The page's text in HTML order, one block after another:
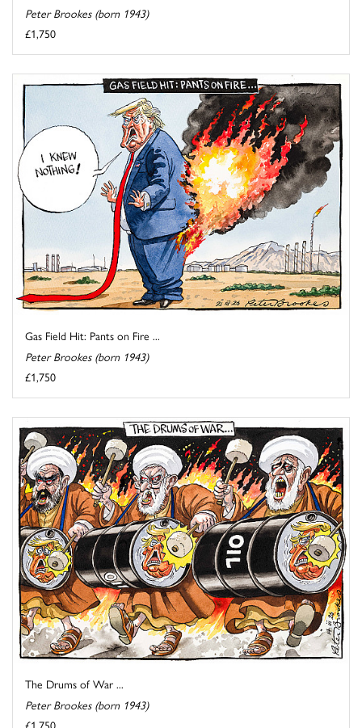
Peter Brookes (born 1943)
£1,750
Gas Field Hit: Pants on Fire ...
Peter Brookes (born 1943)
£1,750
The Drums of War ...
Peter Brookes (born 1943)